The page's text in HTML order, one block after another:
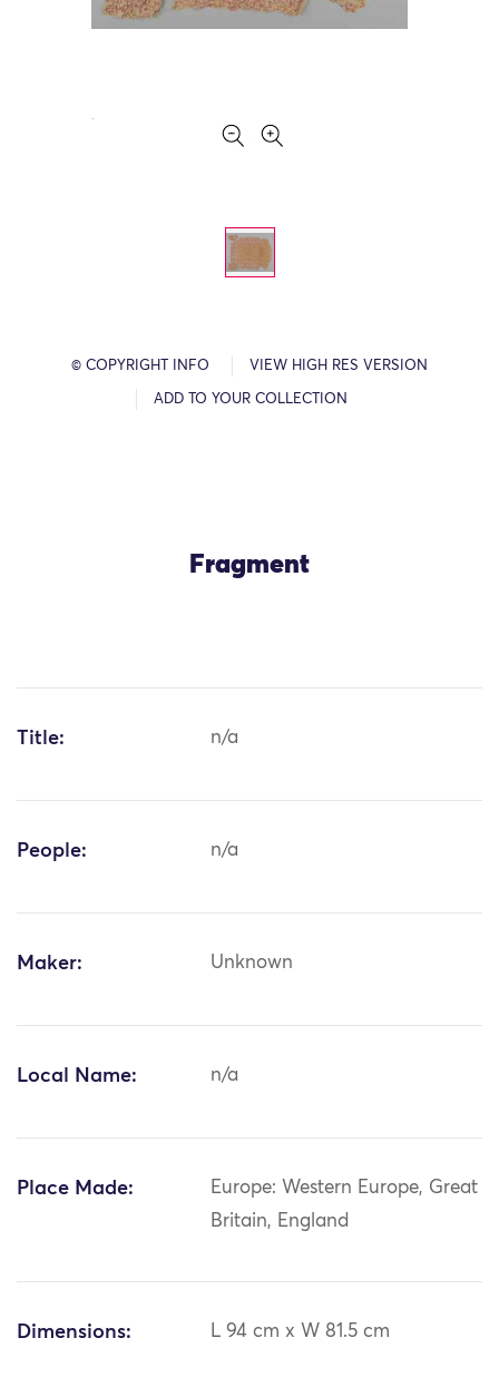
© COPYRIGHT INFO VIEW HIGH RES VERSION
ADD TO YOUR COLLECTION
Fragment
Title: n/a
People: n/a
Maker: Unknown
Local Name: n/a
Place Made:
Europe: Western Europe, Great
Britain, England
Dimensions: L 94 cm x W 81.5 cm